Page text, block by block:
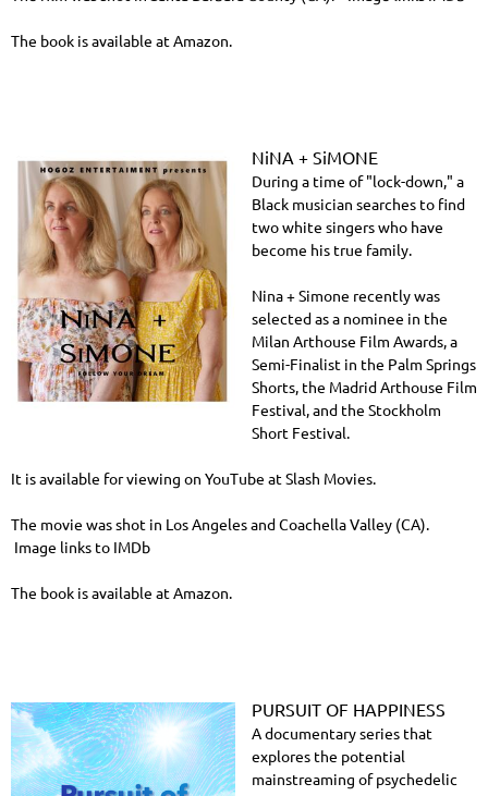
The book is available at Amazon.
NiNA + SiMONE
During a time of "lock-down," a
Black musician searches to find
two white singers who have
become his true family.
Nina + Simone recently was
selected as a nominee in the
Milan Arthouse Film Awards, a
Semi-Finalist in the Palm Springs
Shorts, the Madrid Arthouse Film
Festival, and the Stockholm
Short Festival.
It is available for viewing on YouTube at Slash Movies.
The movie was shot in Los Angeles and Coachella Valley (CA).
Image links to IMDb
The book is available at Amazon.
PURSUIT OF HAPPINESS
A documentary series that
explores the potential
mainstreaming of psychedelic